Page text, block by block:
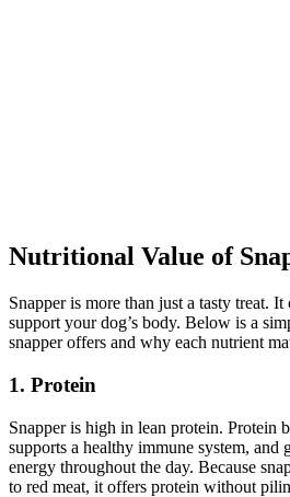
Nutritional Value of
Snapper is more than just a tasty treat.
support your dog’s body. Below is a
snapper offers and why each nutrient
1. Protein
Snapper is high in lean protein. Protein
supports a healthy immune system, and
energy throughout the day. Because
to red meat, it offers protein without